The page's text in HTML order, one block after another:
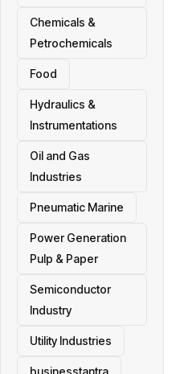
Chemicals &
Petrochemicals
Food
Hydraulics &
Instrumentations
Oil and Gas
Industries
Pneumatic Marine
Power Generation
Pulp & Paper
Semiconductor
Industry
Utility Industries
businesstantra